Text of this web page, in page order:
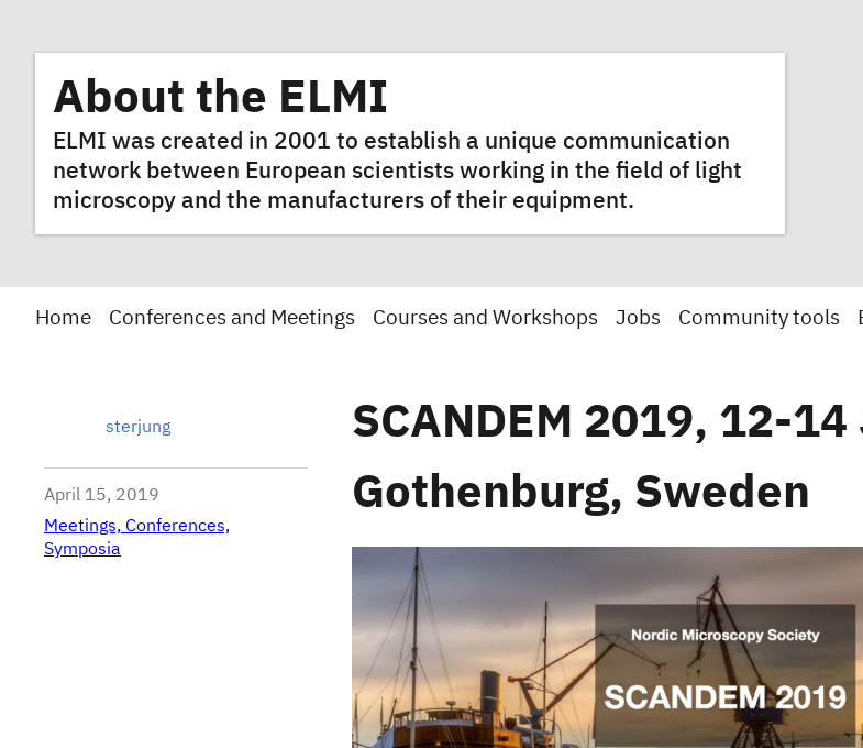
About the ELMI
ELMI was created in 2001 to establish a unique communication
network between European scientists working in the field of light
microscopy and the manufacturers of their equipment.
Home Conferences and Meetings Courses and Workshops Jobs Community tools
sterjung
April 15, 2019
Meetings, Conferences,
Symposia
SCANDEM 2019, 12-
Gothenburg, Sweden